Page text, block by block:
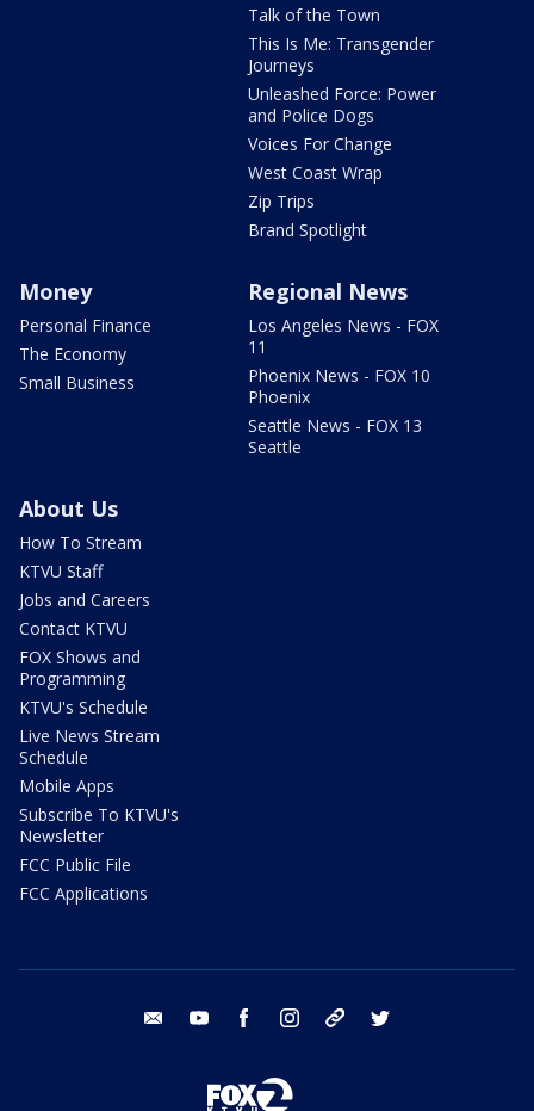
Talk of the Town
This Is Me: Transgender
Journeys
Unleashed Force: Power
and Police Dogs
Voices For Change
West Coast Wrap
Zip Trips
Brand Spotlight
Money
Personal Finance
The Economy
Small Business
Regional News
Los Angeles News - FOX
11
Phoenix News - FOX 10
Phoenix
Seattle News - FOX 13
Seattle
About Us
How To Stream
KTVU Staff
Jobs and Careers
Contact KTVU
FOX Shows and
Programming
KTVU's Schedule
Live News Stream
Schedule
Mobile Apps
Subscribe To KTVU's
Newsletter
FCC Public File
FCC Applications
email youtube facebook instagram tik tok